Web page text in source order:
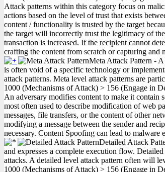
Attack patterns within this category focus on
actions based on the level of trust that exists
content / functionality is trusted by the target
the target will incorrectly trust the legitimacy of
transaction is increased. If the recipient cannot
crafting the content from scratch or capturing and
Meta Attack Pattern -
is often void of a specific technology or
attack patterns. Meta level attack patterns are
1000 (Mechanisms of Attack) > 156 (Engage in
An adversary modifies content to make it contain
most often used to describe modification of web
messages, file transfers, or the content of other
modifying a message between the sender and
necessary. Content Spoofing can lead to
Detailed Attack
and expresses a complete execution flow.
attacks. A detailed level attack pattern often will
1000 (Mechanisms of Attack) > 156 (Engage in